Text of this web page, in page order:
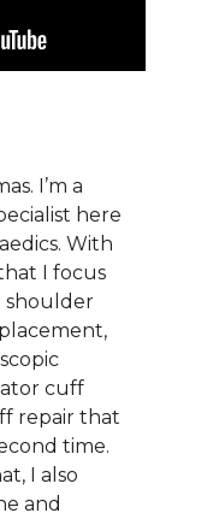
I’m a
here
With
I focus
shoulder
cuff
repair that
time.
I also
and